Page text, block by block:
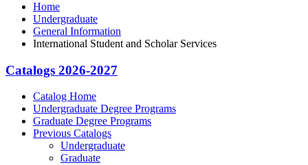
Home
Undergraduate
General Information
International Student and Scholar Services
Catalogs 2026-2027
Catalog Home
Undergraduate Degree Programs
Graduate Degree Programs
Previous Catalogs
Undergraduate
Graduate